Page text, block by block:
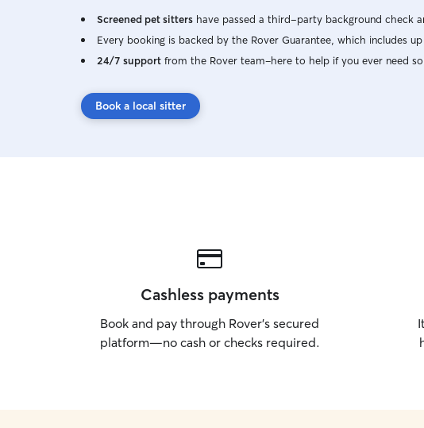
Screened pet sitters have passed a third-party background check
Every booking is backed by the Rover Guarantee, which includes
24/7 support from the Rover team–here to help if you ever need
Book a local sitter
Cashless payments
Book and pay through Rover’s secured
platform—no cash or checks required.